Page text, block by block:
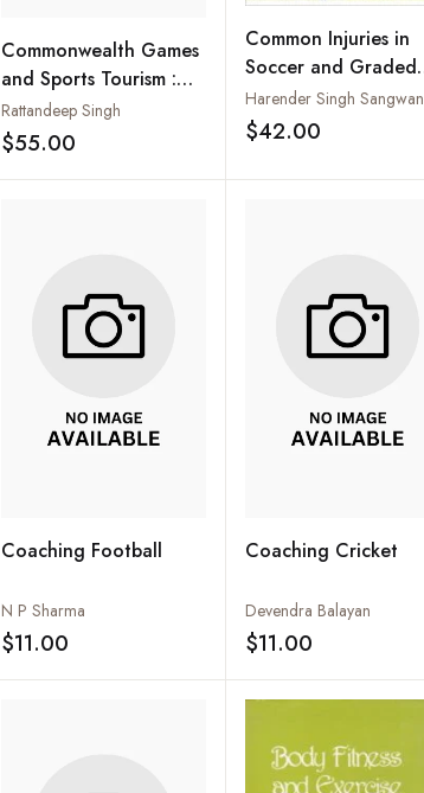
Commonwealth Games
and Sports Tourism :
Global and National
Perspectives
Rattandeep Singh
$55.00
Common Injuries in
Soccer and Graded
Rehabilitation
Programme
Harender Singh Sangwan
$42.00
Coaching Football
N P Sharma
$11.00 Add to wishlist
Coaching Cricket
Devendra Balayan
$11.00